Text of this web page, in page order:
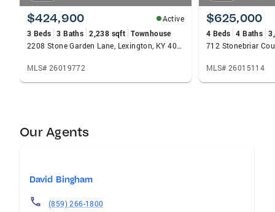
$424,900
Active
3 Beds 3 Baths 2,238 sqft Townhouse
2208 Stone Garden Lane, Lexington, KY 40513
MLS# 26019772
$625,000
4 Beds 4 Baths
712 Stonebriar
MLS# 26015114
Our Agents
David Bingham
(859) 266-1800